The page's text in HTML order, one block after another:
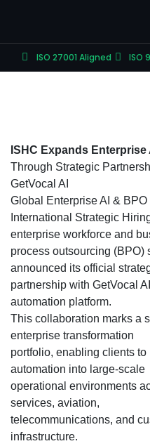
ISO 27001 Aligned ISO
ISHC Expands
Through Strategic
GetVocal AI
Global Enterprise AI & BPO
International Strategic
enterprise workforce and
process outsourcing (BPO)
announced its official
partnership with GetVocal
automation platform.
This collaboration marks a
enterprise transformation
portfolio, enabling clients
automation into large-scale
operational environments
services, aviation,
telecommunications, and
infrastructure.